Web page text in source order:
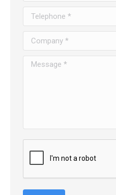
Telephone *
Company *
Message *